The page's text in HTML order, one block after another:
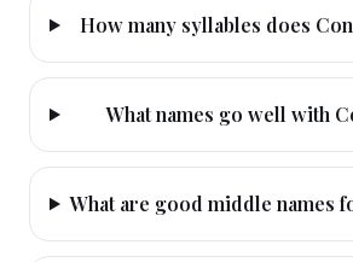
How many syllables does
What names go well with
What are good middle names